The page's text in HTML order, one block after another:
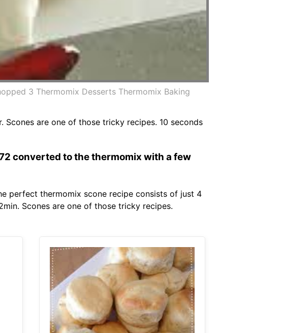
3 Thermomix Desserts Thermomix Baking
are one of those tricky recipes. 10 seconds
converted to the thermomix with a few
perfect thermomix scone recipe consists of just 4
Scones are one of those tricky recipes.